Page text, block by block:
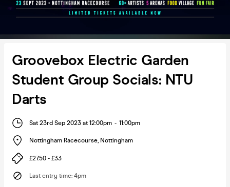
Groovebox Electric Garden
Student Group Socials: NTU
Darts
Sat 23rd Sep 2023 at 12:00pm - 11:00pm
Nottingham Racecourse, Nottingham
£27.50 - £33
Last entry time: 4pm